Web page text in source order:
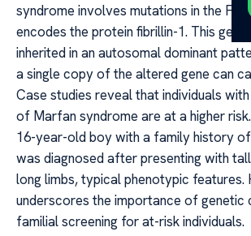
syndrome involves mutations in the
encodes the protein fibrillin-1. This gene
inherited in an autosomal dominant
a single copy of the altered gene can
Case studies reveal that individuals
of Marfan syndrome are at a higher
16-year-old boy with a family history
was diagnosed after presenting with
long limbs, typical phenotypic features.
underscores the importance of genetic
familial screening for at-risk individuals.